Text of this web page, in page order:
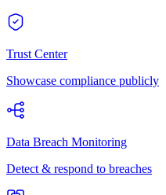
Trust Center
Showcase compliance publicly
Data Breach Monitoring
Detect & respond to breaches